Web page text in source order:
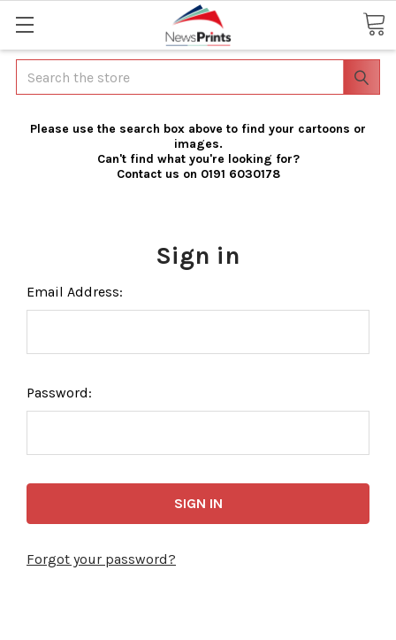
Search
Please use the search box above to find your cartoons or
images.
Can't find what you're looking for?
Contact us on 0191 6030178
Sign in
Email Address:
Password:
Forgot your password?